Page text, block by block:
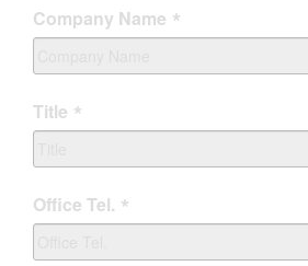
Company Name
Title
Office Tel.